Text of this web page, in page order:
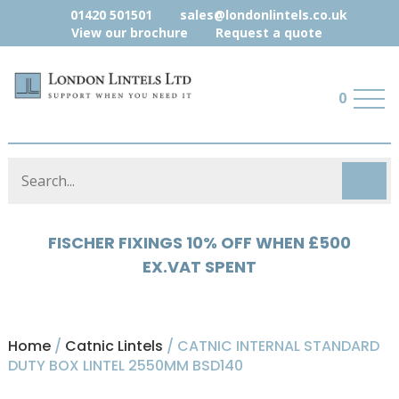
01420 501501
sales@londonlintels.co.uk
View our brochure
Request a quote
0
HYLOAD 5% OFF WHEN £500 EX.VAT
SPENT
Home/ Catnic Lintels / CATNIC INTERNAL STANDARD
DUTY BOX LINTEL 2550MM BSD140